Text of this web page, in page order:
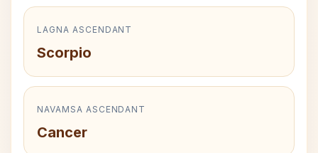
LAGNA ASCENDANT
Scorpio
NAVAMSA ASCENDANT
Cancer